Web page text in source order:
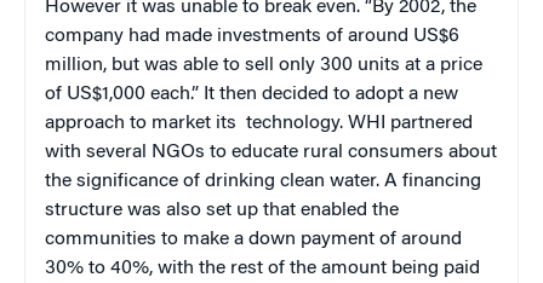
However it was unable to break even. “By 2002, the
company had made investments of around US$6
million, but was able to sell only 300 units at a price
of US$1,000 each.” It then decided to adopt a new
approach to market its technology. WHI partnered
with several NGOs to educate rural consumers about
the significance of drinking clean water. A financing
structure was also set up that enabled the
communities to make a down payment of around
30% to 40%, with the rest of the amount being paid